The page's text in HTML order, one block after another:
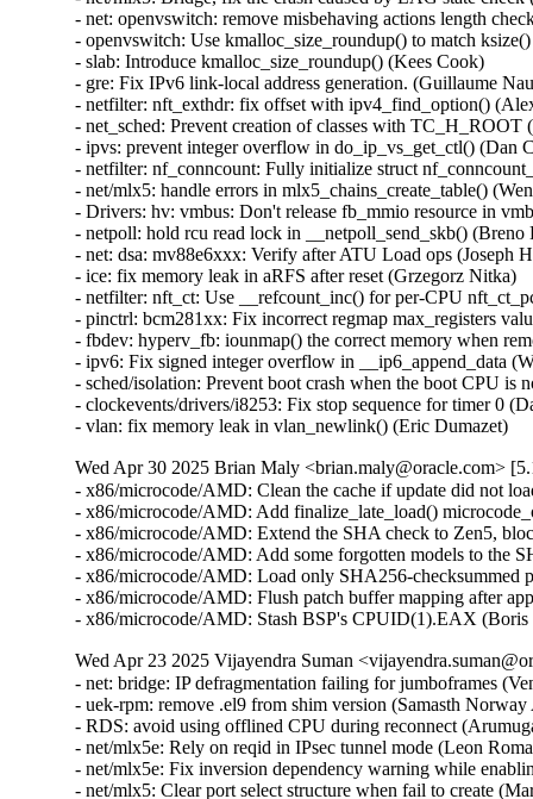
Wed Apr 30 2025 Brian Maly <brian.maly@oracle.com>
- x86/microcode/AMD: Clean the cache if update did not
- x86/microcode/AMD: Add finalize_late_load()
- x86/microcode/AMD: Extend the SHA check to Zen5,
- x86/microcode/AMD: Add some forgotten models to the
- x86/microcode/AMD: Load only SHA256-checksummed
- x86/microcode/AMD: Flush patch buffer mapping after
- x86/microcode/AMD: Stash BSP's CPUID(1).EAX
Wed Apr 23 2025 Vijayendra Suman
- net: bridge: IP defragmentation failing for jumboframes
- uek-rpm: remove .el9 from shim version (Samasth
- RDS: avoid using offlined CPU during reconnect
- net/mlx5e: Rely on reqid in IPsec tunnel mode (Leon
- net/mlx5e: Fix inversion dependency warning while
- net/mlx5: Clear port select structure when fail to create